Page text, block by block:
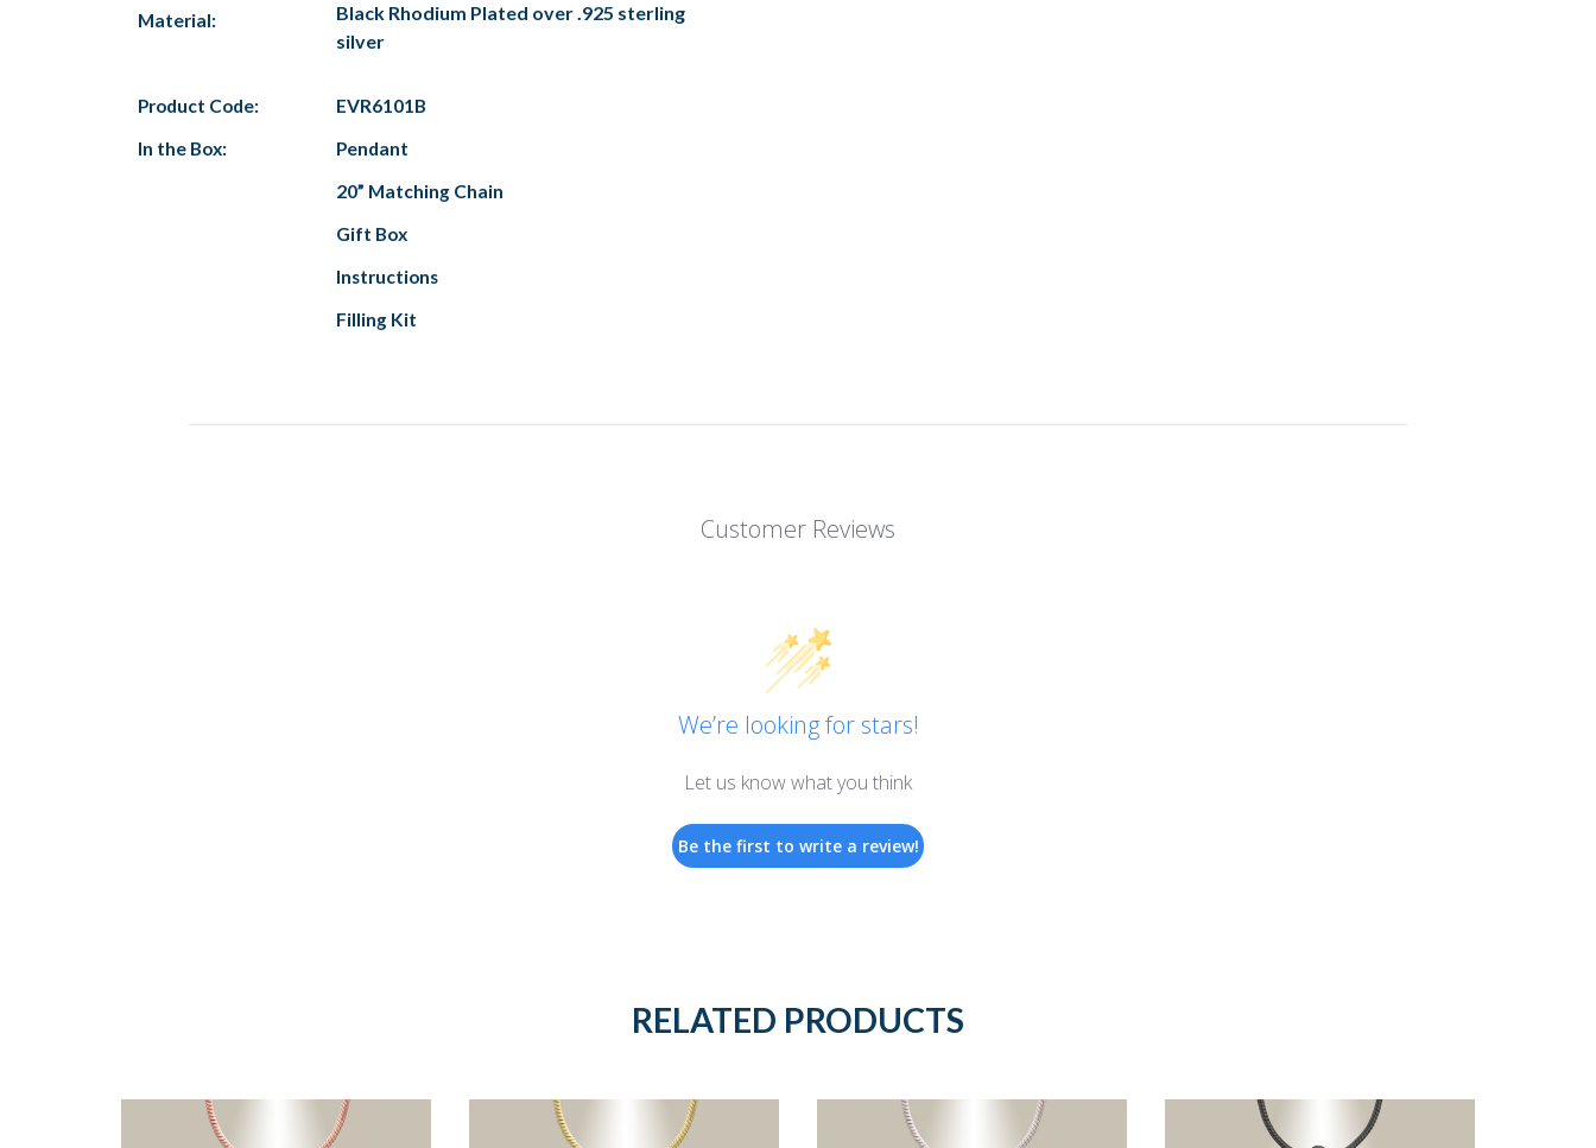
Material:
Black Rhodium Plated over .925 sterling
silver
Product Code:
EVR6101B
In the Box:
Pendant
20” Matching Chain
Gift Box
Instructions
Filling Kit
Customer Reviews
We’re looking for stars!
Let us know what you think
Be the first to write a review!
RELATED PRODUCTS